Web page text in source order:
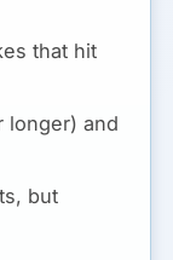
that hit
longer) and
but